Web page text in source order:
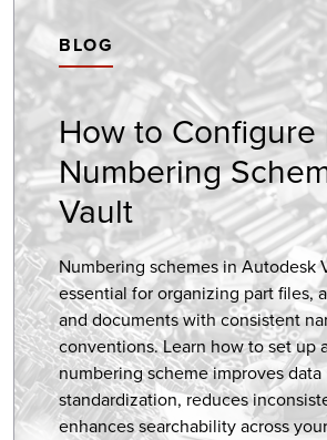
BLOG
How to Configure
Numbering
Vault
Numbering schemes in Autodesk
essential for organizing part files,
and documents with consistent
conventions. Learn how to set up
numbering scheme improves data
standardization, reduces
enhances searchability across